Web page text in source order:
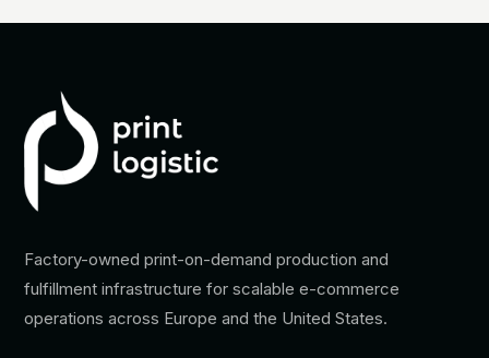
Factory-owned print-on-demand production and
fulfillment infrastructure for scalable e-commerce
operations across Europe and the United States.